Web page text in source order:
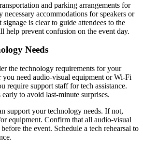
and parking arrangements for
necessary accommodations for speakers or
is clear to guide attendees to the
help prevent confusion on the event day.
Needs
the technology requirements for your
need audio-visual equipment or Wi-Fi
require support staff for tech assistance.
early to avoid last-minute surprises.
support your technology needs. If not,
equipment. Confirm that all audio-visual
the event. Schedule a tech rehearsal to